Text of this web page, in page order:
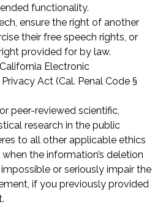
functionality.
ensure the right of another
their free speech rights, or
provided for by law.
Electronic
Act (Cal. Penal Code §
peer-reviewed scientific,
research in the public
to all other applicable ethics
the information’s deletion
or seriously impair the
if you previously provided